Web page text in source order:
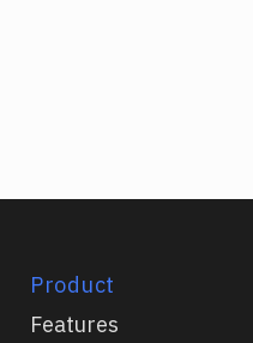
Product
Features